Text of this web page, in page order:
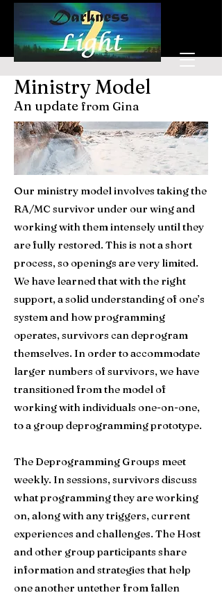
Donate
An updatefrom Gina
Ministry Model
Our ministry model involves taking the
RA/MC survivor under our wing and
working with them intensely until they
are fully restored. This is not a short
process, so openings are very limited.
We have learned that with the right
support, a solid understanding of one’s
system and how programming
operates, survivors can deprogram
themselves. In order to accommodate
larger numbers of survivors, we have
transitioned from the model of
working with individuals one-on-one,
to a group deprogramming prototype.
The Deprogramming Groups meet
weekly. In sessions, survivors discuss
what programming they are working
on, along with any triggers, current
experiences and challenges. The Host
and other group participants share
information and strategies that help
one another untether from fallen